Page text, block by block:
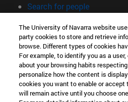
Search for people(opens in
Information
TEL. +34 948 42 56 00
WHAT DEGREE ARE YOU
WHICH MASTER'S DEGREE ARE
© University of Navarra
The University of Navarra website
party cookies to store and retrieve
browse. Different types of cookies
For example, to identify you as a
about your browsing habits
personalize how the content is
cookies you want to enable or accept
will remain active until you choose